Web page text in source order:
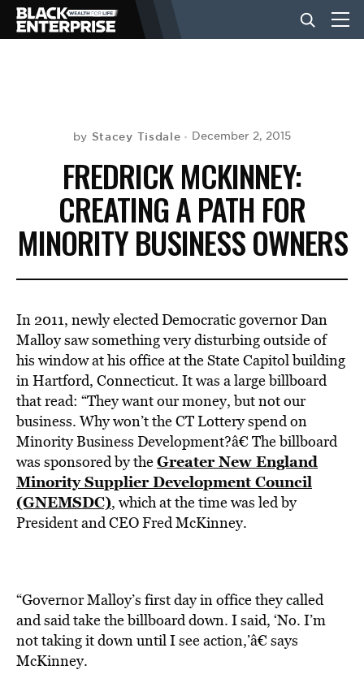
NEWS
LIFESTYLE
EVENTS
VIDEOS
BE EXTRAS
by Stacey Tisdale December 2, 2015
FREDRICK MCKINNEY:
CREATING A PATH FOR
MINORITY BUSINESS OWNERS
In 2011, newly elected Democratic governor Dan
Malloy saw something very disturbing outside of
his window at his office at the State Capitol building
in Hartford, Connecticut. It was a large billboard
that read: “They want our money, but not our
business. Why won’t the CT Lottery spend on
Minority Business Development?â€ The billboard
was sponsored by theGreater New England
Minority Supplier Development Council
(GNEMSDC), which at the time was led by
President and CEO Fred McKinney.
“Governor Malloy’s first day in office they called
and said take the billboard down. I said, ‘No. I’m
not taking it down until I see action,’â€ says
McKinney.